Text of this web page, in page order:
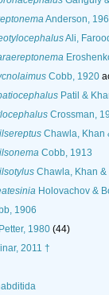
Anderson,
Ali,
Cobb, 1920
Patil &
Crossman,
Chawla, Khan
Cobb, 1913
Chawla, Khan &
Holovachov &
1906
1980 (44)
2011 †